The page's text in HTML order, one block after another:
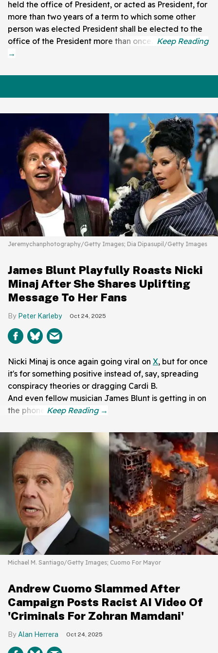
held the office of President, or acted as President, for
more than two years of a term to which some other
person was elected President shall be elected to the
office of the President more than once.”
Jeremychanphotography/Getty Images; Dia Dipasupil/Getty Images
James Blunt Playfully Roasts Nicki
Minaj After She Shares Uplifting
Message To Her Fans
Peter Karleby Oct 24, 2025
Nicki Minaj is once again going viral on X, but for once
it's for something positive instead of, say, spreading
conspiracy theories or dragging Cardi B.
And even fellow musician James Blunt is getting in on
the phone.
Michael M. Santiago/Getty Images; Cuomo For Mayor
Andrew Cuomo Slammed After
Campaign Posts Racist AI Video Of
'Criminals For Zohran Mamdani'
Alan Herrera Oct 24, 2025